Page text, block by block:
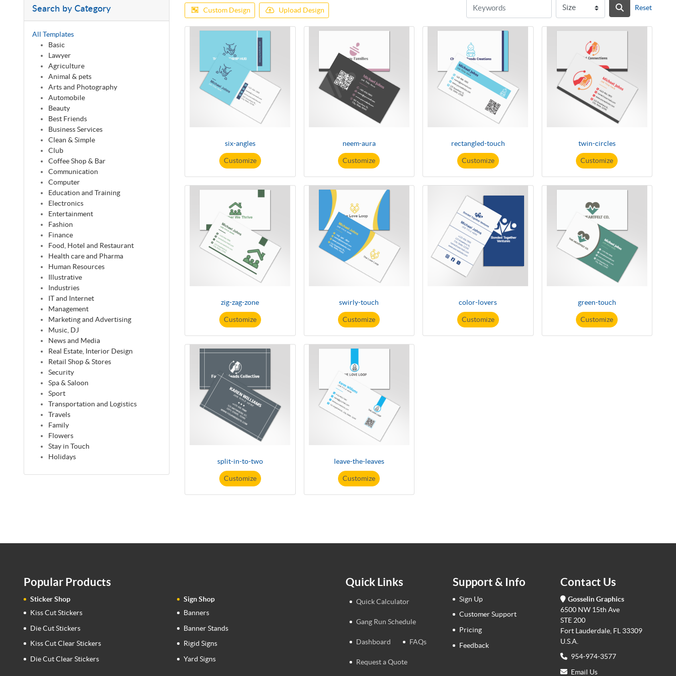
Search by Category
All Templates
Basic
Lawyer
Agriculture
Animal & pets
Arts and Photography
Automobile
Beauty
Best Friends
Business Services
Clean & Simple
Club
Coffee Shop & Bar
Communication
Computer
Education and Training
Electronics
Entertainment
Fashion
Finance
Food, Hotel and Restaurant
Health care and Pharma
Human Resources
Illustrative
Industries
IT and Internet
Management
Marketing and Advertising
Music, DJ
News and Media
Real Estate, Interior Design
Retail Shop & Stores
Security
Spa & Saloon
Sport
Transportation and Logistics
Travels
Family
Flowers
Stay in Touch
Holidays
Custom Design Upload Design Reset
six-angles
Customize
neem-aura
Customize
rectangled-touch
Customize
twin-circles
Customize
zig-zag-zone
Customize
swirly-touch
Customize
color-lovers
Customize
green-touch
Customize
split-in-to-two
Customize
leave-the-leaves
Customize
Popular Products
Sticker Shop
Kiss Cut Stickers
Die Cut Stickers
Kiss Cut Clear Stickers
Die Cut Clear Stickers
Sign Shop
Banners
Banner Stands
Rigid Signs
Yard Signs
Quick Links
Quick Calculator
Gang Run Schedule
Dashboard FAQs
Request a Quote
Support & Info
Sign Up
Customer Support
Pricing
Feedback
Contact Us
Gosselin Graphics
6500 NW 15th Ave
STE 200
Fort Lauderdale, FL 33309
U.S.A.
954-974-3577
Email Us